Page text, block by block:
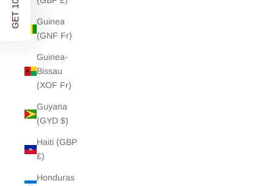
Guinea
(GNF Fr)
Guinea-
Bissau
(XOF Fr)
Guyana
(GYD $)
Haiti (GBP
£)
Honduras